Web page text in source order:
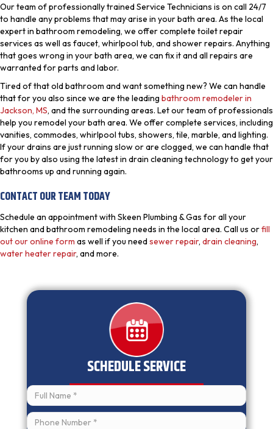
Our team of professionally trained Service Technicians is on call 24/7
to handle any problems that may arise in your bath area. As the local
expert in bathroom remodeling, we offer complete toilet repair
services as well as faucet, whirlpool tub, and shower repairs. Anything
that goes wrong in your bath area, we can fix it and all repairs are
warranted for parts and labor.
Tired of that old bathroom and want something new? We can handle
that for you also since we are the leading bathroom remodeler in
Jackson, MS, and the surrounding areas. Let our team of professionals
help you remodel your bath area. We offer complete services, including
vanities, commodes, whirlpool tubs, showers, tile, marble, and lighting.
If your drains are just running slow or are clogged, we can handle that
for you by also using the latest in drain cleaning technology to get your
bathrooms up and running again.
CONTACT OUR TEAM TODAY
Schedule an appointment with Skeen Plumbing & Gas for all your
kitchen and bathroom remodeling needs in the local area. Call us orfill
out our online form as well if you needsewer repair, drain cleaning,
water heater repair, and more.
SCHEDULE SERVICE